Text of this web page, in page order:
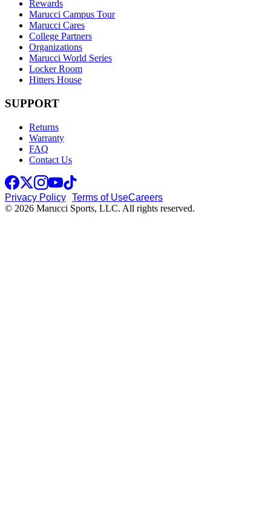
Rewards
Marucci Campus Tour
Marucci Cares
College Partners
Organizations
Marucci World Series
Locker Room
Hitters House
SUPPORT
Returns
Warranty
FAQ
Contact Us
Privacy Policy Terms of UseCareers
© 2026 Marucci Sports, LLC. All rights reserved.